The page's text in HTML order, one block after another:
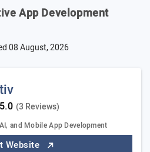
App Development
08 August, 2026
(3 Reviews)
and Mobile App Development
Website